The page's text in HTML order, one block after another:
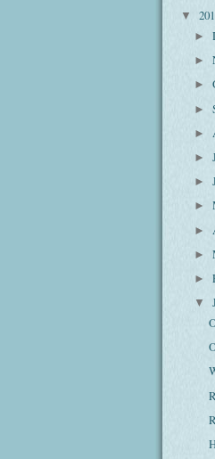
▼
►
►
►
►
►
►
►
►
►
►
►
▼